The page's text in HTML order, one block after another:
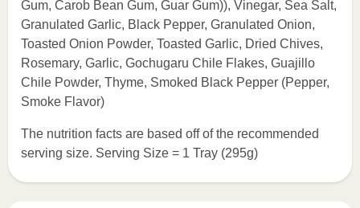
Gum, Carob Bean Gum, Guar Gum)), Vinegar, Sea Salt,
Granulated Garlic, Black Pepper, Granulated Onion,
Toasted Onion Powder, Toasted Garlic, Dried Chives,
Rosemary, Garlic, Gochugaru Chile Flakes, Guajillo
Chile Powder, Thyme, Smoked Black Pepper (Pepper,
Smoke Flavor)
The nutrition facts are based off of the recommended
serving size. Serving Size = 1 Tray (295g)